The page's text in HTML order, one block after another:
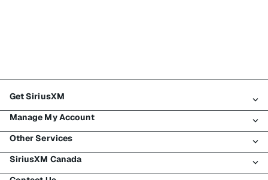
Get SiriusXM
All Plans
My SiriusXM Trial
My Subscription
Try SiriusXM for Free
Manage My Account
Login
Register
Other Services
Traffic & Travel
SiriusXM Canada